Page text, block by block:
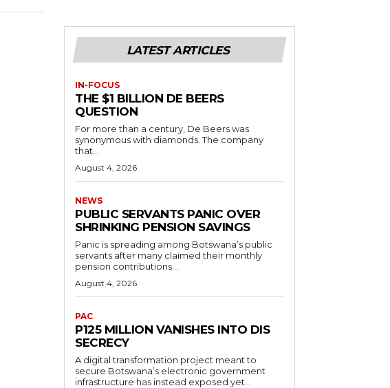
LATEST ARTICLES
IN-FOCUS
THE $1 BILLION DE BEERS
QUESTION
For more than a century, De Beers was
synonymous with diamonds. The company
that...
August 4, 2026
NEWS
PUBLIC SERVANTS PANIC OVER
SHRINKING PENSION SAVINGS
Panic is spreading among Botswana’s public
servants after many claimed their monthly
pension contributions...
August 4, 2026
PAC
P125 MILLION VANISHES INTO DIS
SECRECY
A digital transformation project meant to
secure Botswana’s electronic government
infrastructure has instead exposed yet...